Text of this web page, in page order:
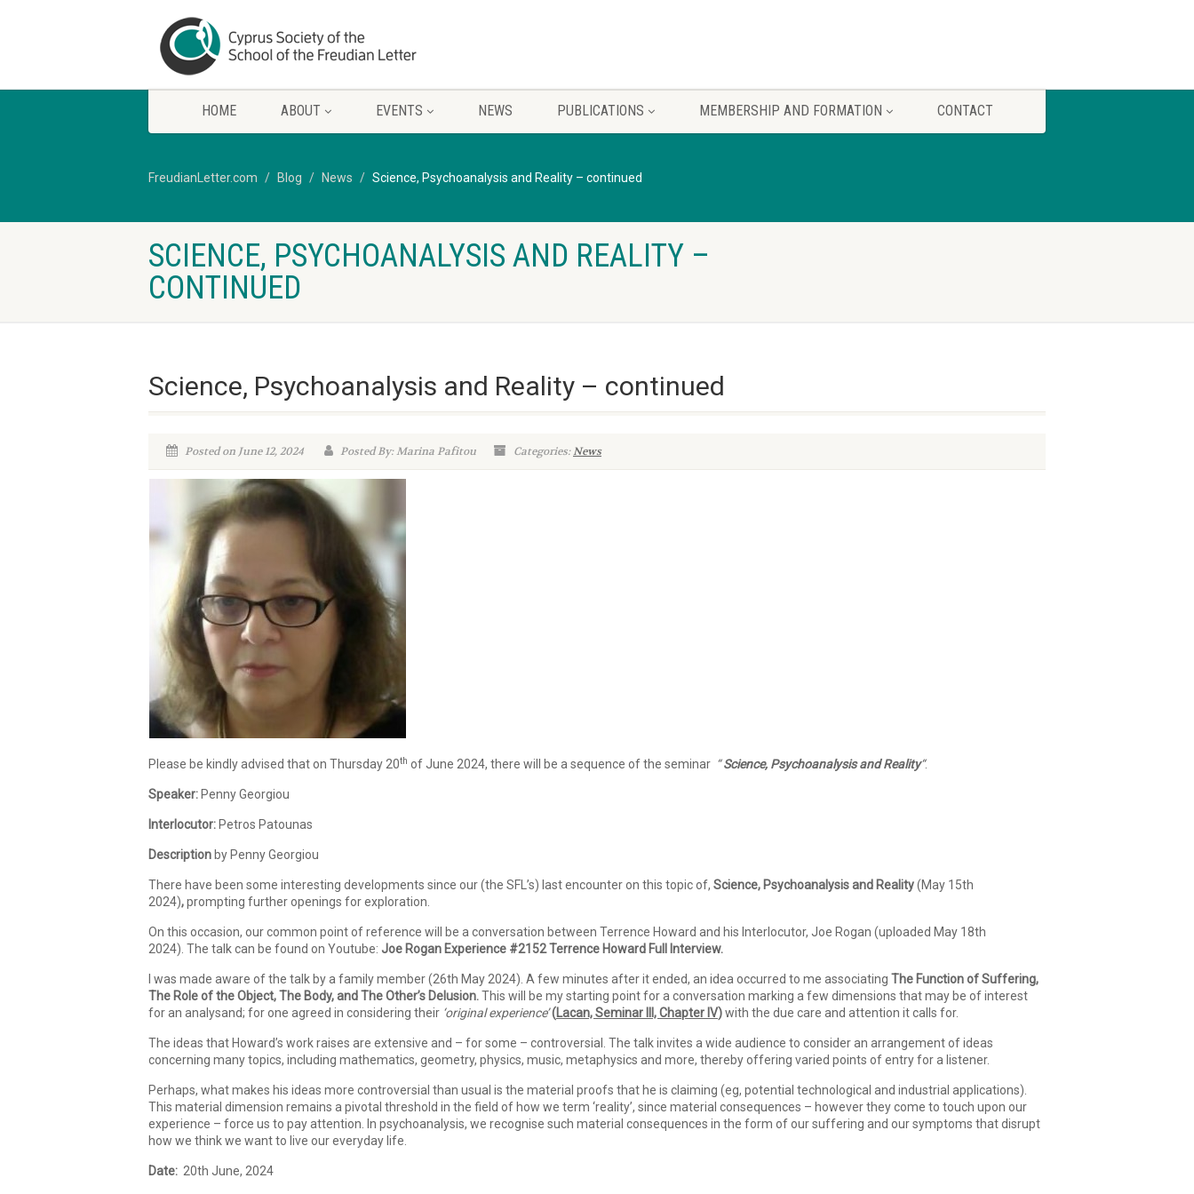
HOME ABOUT EVENTS NEWS PUBLICATIONS MEMBERSHIP AND FORMATION CONTACT
FreudianLetter.com Blog News Science, Psychoanalysis and Reality – continued
SCIENCE, PSYCHOANALYSIS AND REALITY –
CONTINUED
Science, Psychoanalysis and Reality – continued
Posted on June 12, 2024 Posted By: Marina Pafitou Categories:News
Please be kindly advised that on Thursday 20th of June 2024, there will be a sequence of the seminar “ Science, Psychoanalysis and Reality“.
Speaker: Penny Georgiou
Interlocutor: Petros Patounas
Description by Penny Georgiou
There have been some interesting developments since our (the SFL’s) last encounter on this topic of, Science, Psychoanalysis and Reality(May 15th
2024),prompting further openings for exploration.
On this occasion, our common point of reference will be a conversation between Terrence Howard and his Interlocutor, Joe Rogan (uploaded May 18th
2024). The talk can be found on Youtube: Joe Rogan Experience #2152 Terrence Howard Full Interview.
I was made aware of the talk by a family member (26th May 2024). A few minutes after it ended, an idea occurred to me associating The Function of Suffering,
The Role of the Object, The Body, and The Other’s Delusion.This will be my starting point for a conversation marking a few dimensions that may be of interest
for an analysand; for one agreed in considering their ‘original experience’(Lacan, Seminar III, Chapter IV)with the due care and attention it calls for.
The ideas that Howard’s work raises are extensive and – for some – controversial. The talk invites a wide audience to consider an arrangement of ideas
concerning many topics, including mathematics, geometry, physics, music, metaphysics and more, thereby offering varied points of entry for a listener.
Perhaps, what makes his ideas more controversial than usual is the material proofs that he is claiming (eg, potential technological and industrial applications).
This material dimension remains a pivotal threshold in the field of how we term ‘reality’, since material consequences – however they come to touch upon our
experience – force us to pay attention. In psychoanalysis, we recognise such material consequences in the form of our suffering and our symptoms that disrupt
how we think we want to live our everyday life.
Date: 20th June, 2024